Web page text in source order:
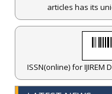
articles has its
ISSN(online) for IJIREM